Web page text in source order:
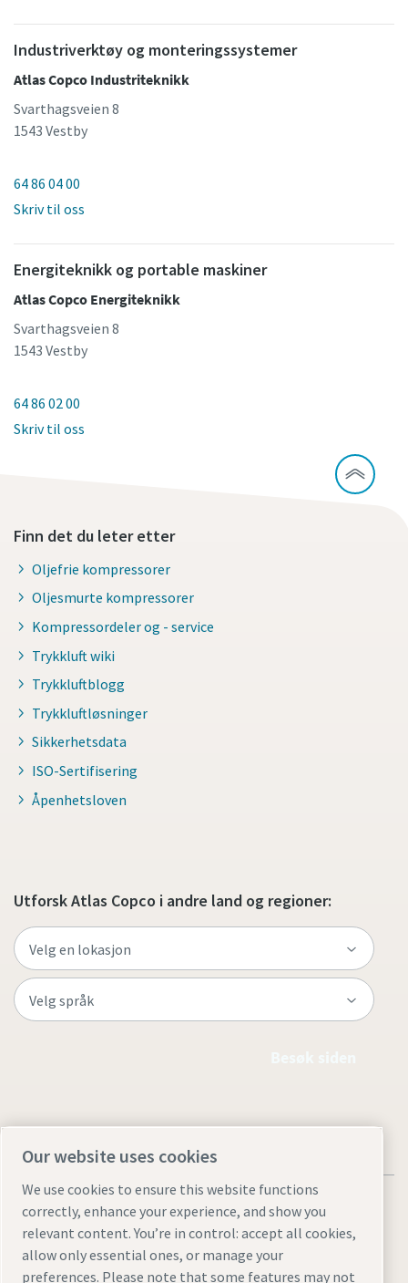
Industriverktøy og monteringssystemer
Atlas Copco Industriteknikk
Svarthagsveien 8
1543 Vestby
64 86 04 00
Skriv til oss
Energiteknikk og portable maskiner
Atlas Copco Energiteknikk
Svarthagsveien 8
1543 Vestby
64 86 02 00
Skriv til oss
Finn det du leter etter
Oljefrie kompressorer
Oljesmurte kompressorer
Kompressordeler og - service
Trykkluft wiki
Trykkluftblogg
Trykkluftløsninger
Sikkerhetsdata
ISO-Sertifisering
Åpenhetsloven
Utforsk Atlas Copco i andre land og regioner:
Juridiske merknader og personvernmerknader
Our website uses cookies
We use cookies to ensure this website functions
correctly, enhance your experience, and show you
relevant content. You’re in control: accept all cookies,
allow only essential ones, or manage your
preferences. Please note that some features may not